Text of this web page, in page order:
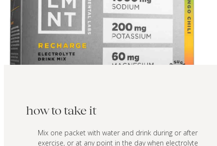
how to take it
Mix one packet with water and drink during or after
exercise, or at any point in the day when electrolyte